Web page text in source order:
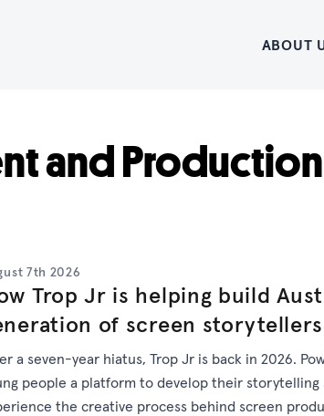
Home
ABOUT
and
7th 2026
Trop Jr is helping build
of screen storytellers
a seven-year hiatus, Trop Jr is back in 2026.
people a platform to develop their storytelling
the creative process behind screen